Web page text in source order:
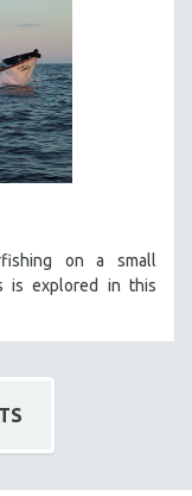
on a small
is explored in this